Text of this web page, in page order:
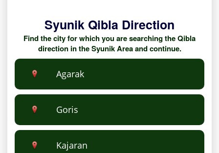
Syunik Qibla Direction
Find the city for which you are searching the Qibla
direction in the Syunik Area and continue.
Agarak
Goris
Kajaran